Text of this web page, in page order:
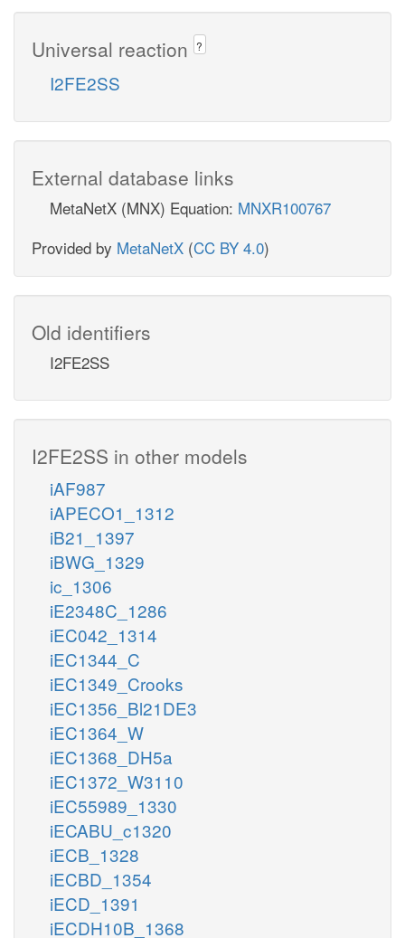
Universal reaction ?
I2FE2SS
External database links
MetaNetX (MNX) Equation: MNXR100767
Provided by MetaNetX (CC BY 4.0)
Old identifiers
I2FE2SS
I2FE2SS in other models
iAF987
iAPECO1_1312
iB21_1397
iBWG_1329
ic_1306
iE2348C_1286
iEC042_1314
iEC1344_C
iEC1349_Crooks
iEC1356_Bl21DE3
iEC1364_W
iEC1368_DH5a
iEC1372_W3110
iEC55989_1330
iECABU_c1320
iECB_1328
iECBD_1354
iECD_1391
iECDH10B_1368